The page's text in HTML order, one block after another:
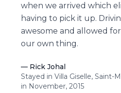
when we arrived which
having to pick it up.
awesome and allowed
our own thing.
— Rick Johal
Stayed in Villa Giselle, Saint-
in November, 2015